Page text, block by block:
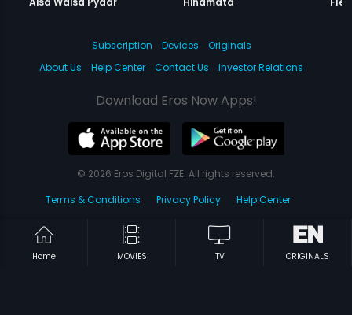
Home MOVIES TV ORIGINALS
Subscription Devices
Originals
About Us
Help Center Contact Us Investor Relations
Download Eros Now Apps!
© 2026 Eros Digital FZE. All rights reserved.
Terms & Conditions
Privacy Policy Help Center